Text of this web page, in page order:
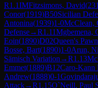
R1.1IMFitzsimons, David(
Conor(1919)B50Sicilian
Antonina(1939)1-0McClean,
Defense→R1.11Mgbemena,
Eoin(1890)D02Queen's
Bosse, Bart(1890)1-0Arun,
Sämisch Variation →R1.13
Emmet(1889)B12Caro-Kann
Andrew(1888)0-1
Attack→R1.15O`Neill, Paul